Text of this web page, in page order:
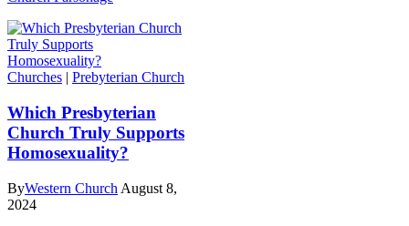
Churches | Prebyterian Church
Which Presbyterian
Church Truly Supports
Homosexuality?
ByWestern Church August 8,
2024